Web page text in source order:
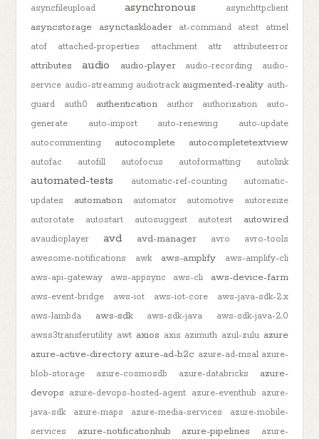
asyncfileupload
asynchronous asynchttpclient
asyncstorage asynctaskloader at-command atest
atmel
atof
attached-properties attachment attr attributeerror
attributes audio audio-player audio-recording
audio-
service audio-streaming audiotrack augmented-reality auth-
guard
auth0 authentication author authorization
auto-
generate
auto-import auto-renewing
auto-update
autocommenting
autocomplete autocompletetextview
autofac autofill autofocus autoformatting autolink
automated-tests automatic-ref-counting
automatic-
updates
automation automator automotive
autoresize
autorotate
autostart autosuggest autotest autowired
avaudioplayer avd avd-manager avro
avro-tools
awesome-notifications
awk aws-amplify
aws-amplify-cli
aws-api-gateway
aws-appsync aws-cli aws-device-farm
aws-event-bridge aws-iot aws-iot-core
aws-java-sdk-2.x
aws-lambda
aws-sdk aws-sdk-java
aws-sdk-java-2.0
awss3transferutility awt axios axis azimuth azul-zulu azure
azure-active-directory azure-ad-b2c azure-ad-msal azure-
blob-storage
azure-cosmosdb azure-databricks
azure-
devops azure-devops-hosted-agent azure-eventhub azure-
java-sdk
azure-maps azure-media-services
azure-mobile-
services
azure-notificationhub azure-pipelines
azure-